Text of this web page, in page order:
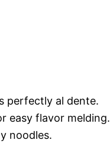
perfectly al dente.
easy flavor melding.
noodles.